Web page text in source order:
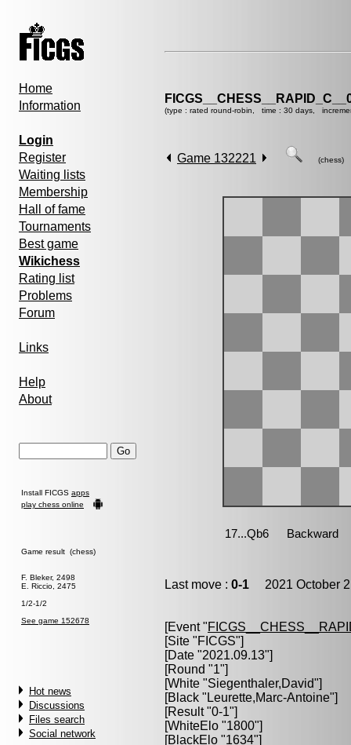
Home
Information
Login
Register
Waiting lists
Membership
Hall of fame
Tournaments
Best game
Wikichess
Rating list
Problems
Forum
Links
Help
About
Install FICGS apps
play chess online
Game result (chess)
F. Bleker, 2498
E. Riccio, 2475
1/2-1/2
See game 152678
Hot news
Discussions
Files search
Social network
(type : rated round-robin, time : 30 days,
Game 132221 (chess)
Last move : 0-1 2021 October
[Event "
[Site "FICGS"]
[Date "2021.09.13"]
[Round "1"]
[White "Siegenthaler,David"]
[Black " Leurette,Marc-Antoine"]
[Result "0-1"]
[WhiteElo "1800"]
[BlackElo "1634"]